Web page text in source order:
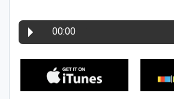
00:00